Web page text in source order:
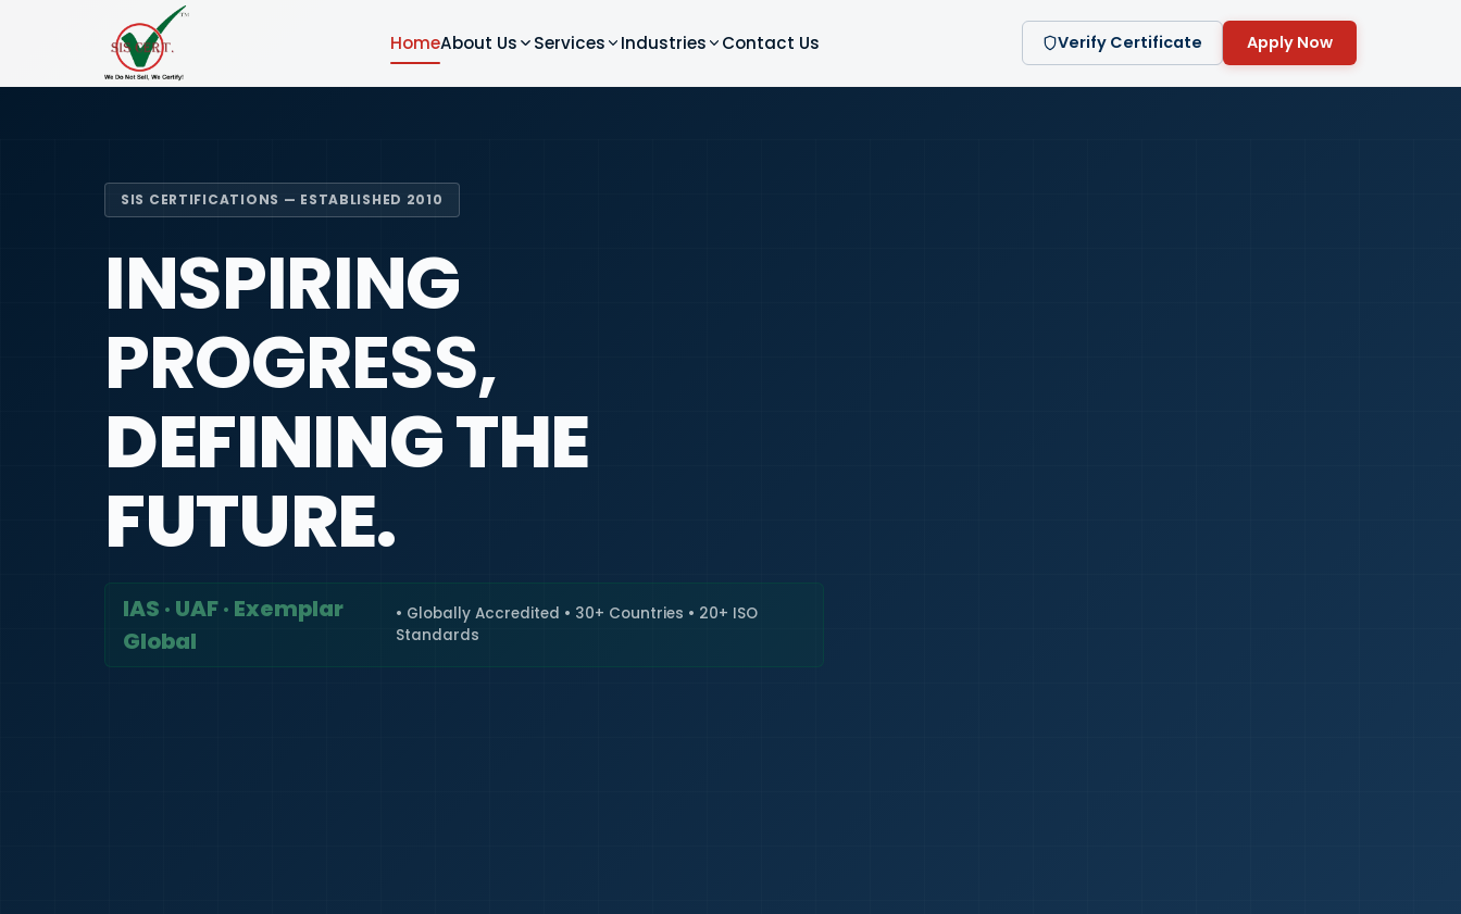
HomeAbout Us Services Industries Contact Us Verify Certificate Apply Now
SIS CERTIFICATIONS — ESTABLISHED 2010
INSPIRING
PROGRESS,
DEFINING THE
FUTURE.
IAS · UAF · Exemplar
Global
• Globally Accredited • 30+ Countries • 20+ ISO
Standards